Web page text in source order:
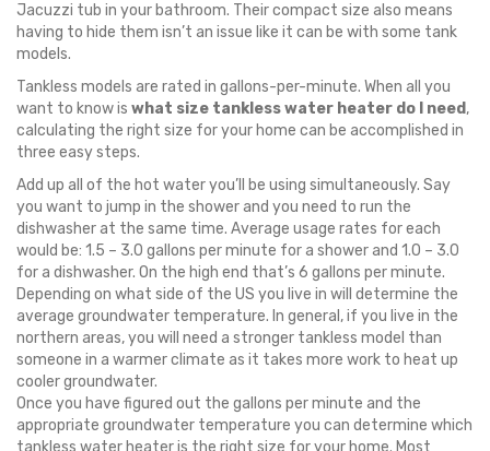
Jacuzzi tub in your bathroom. Their compact size also means
having to hide them isn’t an issue like it can be with some tank
models.
Tankless models are rated in gallons-per-minute. When all you
want to know is what size tankless water heater do I need ,
calculating the right size for your home can be accomplished in
three easy steps.
Add up all of the hot water you’ll be using simultaneously. Say
you want to jump in the shower and you need to run the
dishwasher at the same time. Average usage rates for each
would be: 1.5 – 3.0 gallons per minute for a shower and 1.0 – 3.0
for a dishwasher. On the high end that’s 6 gallons per minute.
Depending on what side of the US you live in will determine the
average groundwater temperature. In general, if you live in the
northern areas, you will need a stronger tankless model than
someone in a warmer climate as it takes more work to heat up
cooler groundwater.
Once you have figured out the gallons per minute and the
appropriate groundwater temperature you can determine which
tankless water heater is the right size for your home. Most